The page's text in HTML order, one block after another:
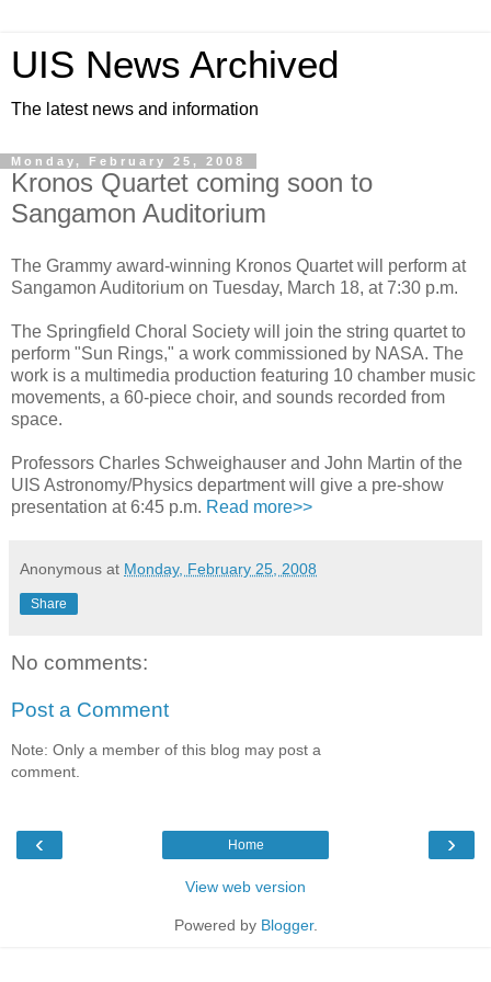
UIS News Archived
The latest news and information
Monday, February 25, 2008
Kronos Quartet coming soon to
Sangamon Auditorium
The Grammy award-winning Kronos Quartet will perform at
Sangamon Auditorium on Tuesday, March 18, at 7:30 p.m.
The Springfield Choral Society will join the string quartet to
perform "Sun Rings," a work commissioned by NASA. The
work is a multimedia production featuring 10 chamber music
movements, a 60-piece choir, and sounds recorded from
space.
Professors Charles Schweighauser and John Martin of the
UIS Astronomy/Physics department will give a pre-show
presentation at 6:45 p.m. Read more>>
Anonymous at Monday, February 25, 2008
Share
No comments:
Post a Comment
Note: Only a member of this blog may post a
comment.
‹ ›
Home
View web version
Powered by Blogger.